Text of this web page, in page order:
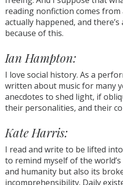
reading nonfiction comes from
actually happened, and
because of this.
Ian Hampton:
I love social history. As a
written about music for many
anecdotes to shed light, if
their personalities, and their
Kate Harris:
I read and write to be lifted
to remind myself of the
and humanity but also its
incomprehensibility. Daily